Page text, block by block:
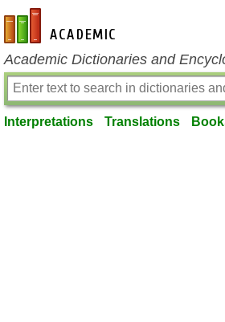
en-academic.com
Academic Dictionaries and
Interpretations Translations